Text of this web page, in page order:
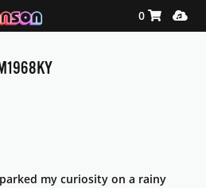
Shopping
0
my curiosity on a rainy